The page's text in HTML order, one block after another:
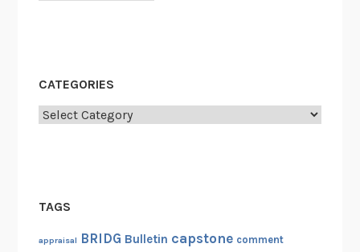
CATEGORIES
Categories
TAGS
appraisal BRIDG Bulletin capstone comment